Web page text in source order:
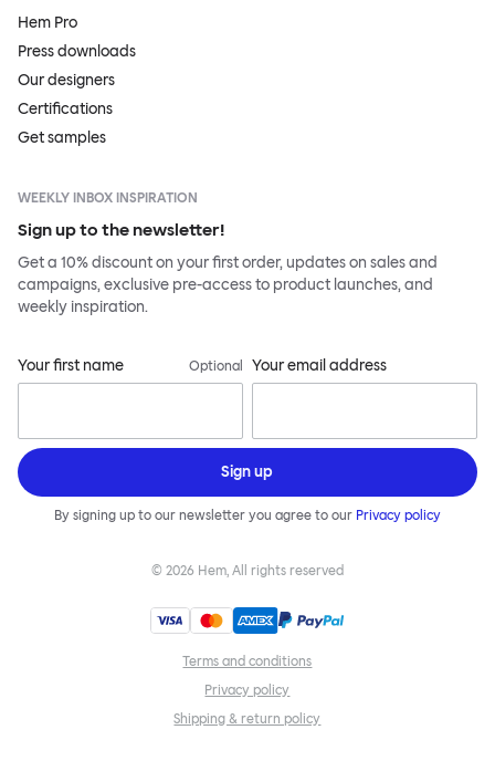
Hem Pro
Press downloads
Our designers
Certifications
Get samples
WEEKLY INBOX INSPIRATION
Sign up to the newsletter!
Get a 10% discount on your first order, updates on sales and
campaigns, exclusive pre-access to product launches, and
weekly inspiration.
Your first name Optional Your email address
Sign up
By signing up to our newsletter you agree to our Privacy policy
© 2026 Hem, All rights reserved
Terms and conditions
Privacy policy
Shipping & return policy